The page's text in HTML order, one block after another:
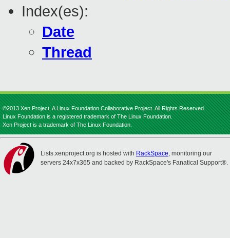
Index(es):
Date
Thread
©2013 Xen Project, A Linux Foundation Collaborative Project. All Rights Reserved.
Linux Foundation is a registered trademark of The Linux Foundation.
Xen Project is a trademark of The Linux Foundation.
Lists.xenproject.org is hosted with RackSpace, monitoring our
servers 24x7x365 and backed by RackSpace's Fanatical Support®.